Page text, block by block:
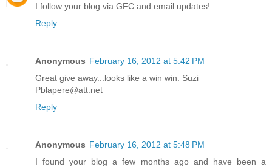
I follow your blog via GFC and email updates!
Reply
Anonymous February 16, 2012 at 5:42 PM
Great give away...looks like a win win. Suzi
Pblapere@att.net
Reply
Anonymous February 16, 2012 at 5:48 PM
I found your blog a few months ago and have been a